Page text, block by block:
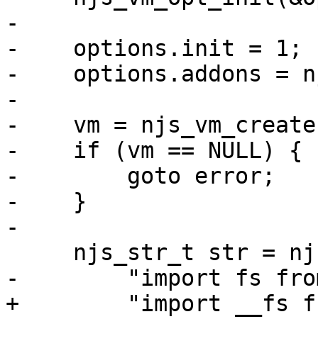
-
-    options.init = 1;
-    options.addons =
-
-    vm =
-    if (vm == NULL) {
-        goto error;
-    }
-
-        "import fs
+        "import __fs